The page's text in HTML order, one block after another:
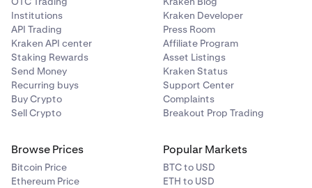
Institutions
API Trading
Kraken API center
Staking Rewards
Send Money
Recurring buys
Buy Crypto
Sell Crypto
Kraken Developer
Press Room
Affiliate Program
Asset Listings
Kraken Status
Support Center
Complaints
Breakout Prop Trading
Browse Prices
Bitcoin Price
Ethereum Price
Popular Markets
BTC to USD
ETH to USD